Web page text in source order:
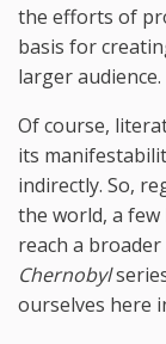
the efforts of
basis for
larger audience.
Of course,
its
indirectly. So,
the world, a
reach a
Chernobyl
ourselves here